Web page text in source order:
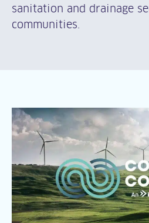
sanitation and drainage
communities.